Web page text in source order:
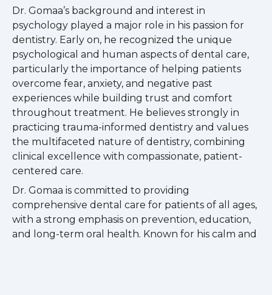
Dr. Gomaa’s background and interest in
psychology played a major role in his passion for
dentistry. Early on, he recognized the unique
psychological and human aspects of dental care,
particularly the importance of helping patients
overcome fear, anxiety, and negative past
experiences while building trust and comfort
throughout treatment. He believes strongly in
practicing trauma-informed dentistry and values
the multifaceted nature of dentistry, combining
clinical excellence with compassionate, patient-
centered care.
Dr. Gomaa is committed to providing
comprehensive dental care for patients of all ages,
with a strong emphasis on prevention, education,
and long-term oral health. Known for his calm and